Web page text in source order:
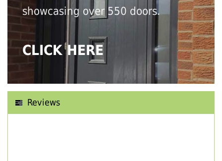
showcasing over 550 doors.
CLICK HERE
Reviews